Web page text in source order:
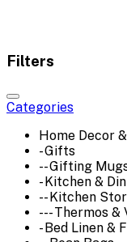
Filters
Categories
Home Decor
- Gifts
-- Gifting
- Kitchen &
-- Kitchen
--- Thermos &
- Bed Linen &